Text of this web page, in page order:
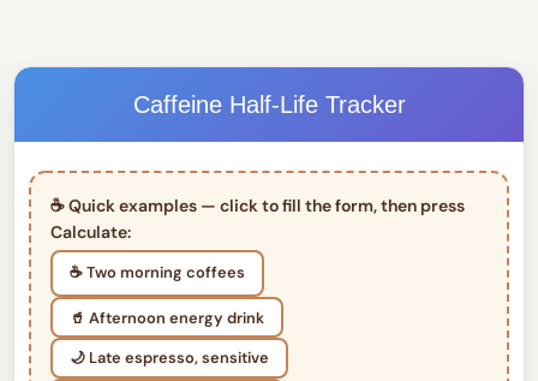
Caffeine Half-Life Tracker
☕ Quick examples — click to fill the form, then press
Calculate:
☕ Two morning coffees
🥤 Afternoon energy drink
🌙 Late espresso, sensitive